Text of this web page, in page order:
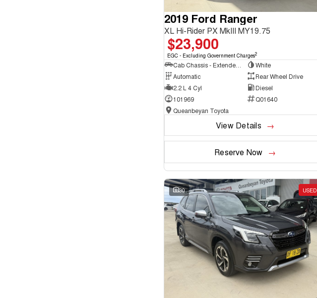
2019 Ford Ranger
XL Hi-Rider PX MkIII MY19.75
$23,900
EGC - Excluding Government Charges2
White
Automatic
Rear Wheel Drive
2.2 L 4 Cyl
Diesel
101969
Q01640
Queanbeyan Toyota
View Details
Reserve Now
30 USED